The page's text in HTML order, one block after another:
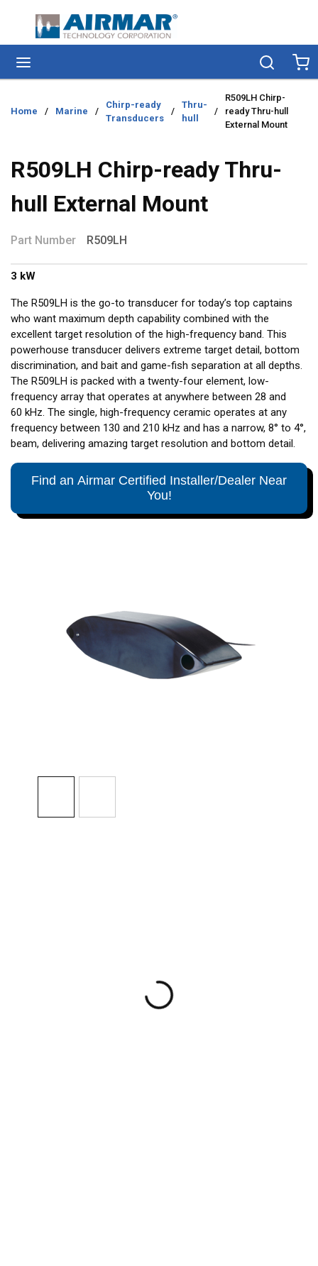
Skip to main content
Search
Home / Marine /
Chirp-ready
Transducers
/
Thru-
hull
/
R509LH Chirp-
ready Thru-hull
External Mount
R509LH Chirp-ready Thru-
hull External Mount
Part Number R509LH
3 kW
The R509LH is the go-to transducer for today’s top captains
who want maximum depth capability combined with the
excellent target resolution of the high-frequency band. This
powerhouse transducer delivers extreme target detail, bottom
discrimination, and bait and game-fish separation at all depths.
The R509LH is packed with a twenty-four element, low-
frequency array that operates at anywhere between 28 and
60 kHz. The single, high-frequency ceramic operates at any
frequency between 130 and 210 kHz and has a narrow, 8° to 4°,
beam, delivering amazing target resolution and bottom detail.
Find an Airmar Certified Installer/Dealer Near
You!